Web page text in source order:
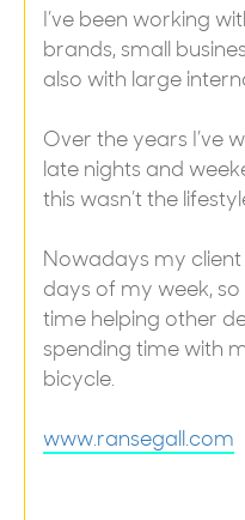
I’ve been working
brands, small
also with large
Over the years I’ve
late nights and
this wasn’t the
Nowadays my
days of my week,
time helping other
spending time with
bicycle.
www.ransegall.com